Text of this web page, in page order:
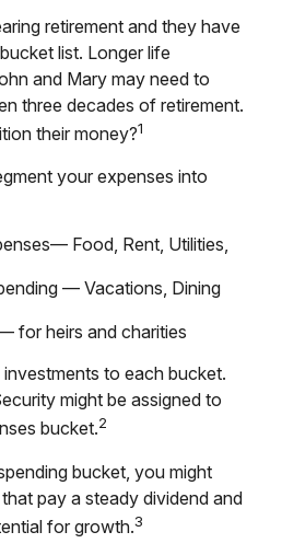
retirement and they have
list. Longer life
and Mary may need to
three decades of retirement.
their money?1
your expenses into
Food, Rent, Utilities,
— Vacations, Dining
for heirs and charities
to each bucket.
might be assigned to
bucket.2
bucket, you might
pay a steady dividend and
for growth.3